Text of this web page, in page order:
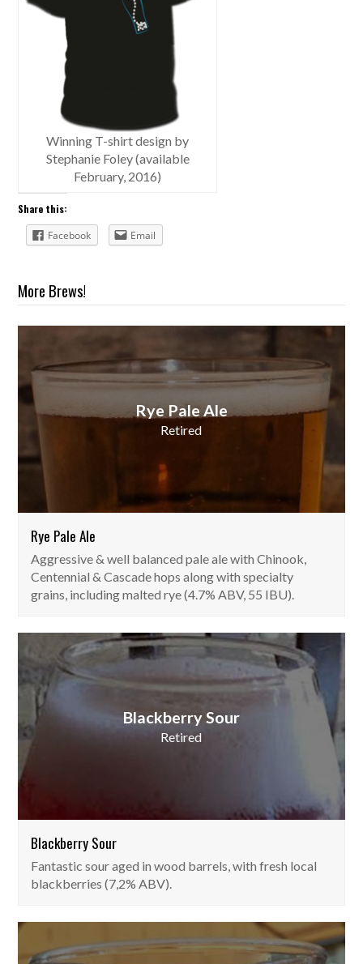
Winning T-shirt design by
Stephanie Foley (available
February, 2016)
Share this:
Facebook
Email
More Brews!
Rye Pale Ale
Retired
Rye Pale Ale
Aggressive & well balanced pale ale with Chinook,
Centennial & Cascade hops along with specialty
grains, including malted rye (4.7% ABV, 55 IBU).
Blackberry Sour
Retired
Blackberry Sour
Fantastic sour aged in wood barrels, with fresh local
blackberries (7,2% ABV).